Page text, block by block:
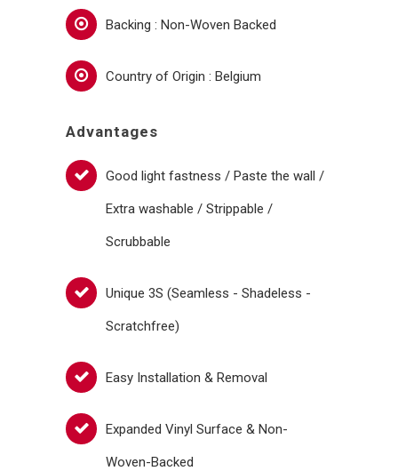
Backing : Non-Woven Backed
Country of Origin : Belgium
Advantages
Good light fastness / Paste the wall /
Extra washable / Strippable /
Scrubbable
Unique 3S (Seamless - Shadeless -
Scratchfree)
Easy Installation & Removal
Expanded Vinyl Surface & Non-
Woven-Backed